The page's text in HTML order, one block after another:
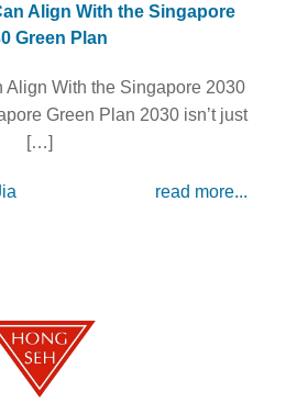
Align With the Singapore
Green Plan
Align With the Singapore 2030
Green Plan 2030 isn’t just
[…]
read more...